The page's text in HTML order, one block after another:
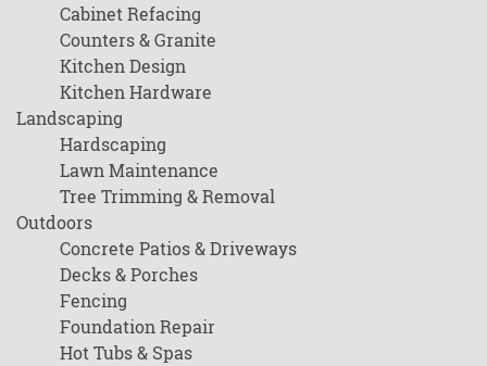
Cabinet Refacing
Counters & Granite
Kitchen Design
Kitchen Hardware
Landscaping
Hardscaping
Lawn Maintenance
Tree Trimming & Removal
Outdoors
Concrete Patios & Driveways
Decks & Porches
Fencing
Foundation Repair
Hot Tubs & Spas